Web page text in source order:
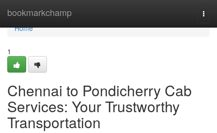
bookmarkchamp
Home
Home
1
Chennai to Pondicherry Cab
Services: Your Trustworthy
Transportation